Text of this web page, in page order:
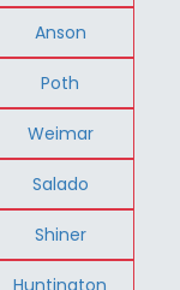
Anson
Poth
Weimar
Salado
Shiner
Huntington